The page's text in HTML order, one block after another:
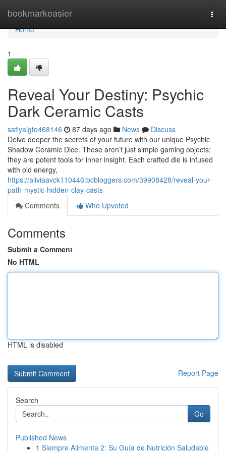
bookmarkeasier
Home
Home
1
Reveal Your Destiny: Psychic
Dark Ceramic Casts
safiyaigto468146 87 days ago News
Discuss
Delve deeper the secrets of your future with our unique Psychic
Shadow Ceramic Dice. These aren’t just simple gaming objects;
they are potent tools for inner insight. Each crafted die is infused
with old energy,
https://aliviaavck110446.bcbloggers.com/39908428/reveal-your-
path-mystic-hidden-clay-casts
Comments
Who Upvoted
Comments
Submit a Comment
No HTML
HTML is disabled
Report Page
Search
Go
Published News
1 Siempre Alimenta 2: Su Guía de Nutrición Saludable